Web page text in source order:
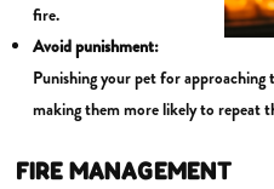
fire.
Avoid punishment:
Punishing your pet for
making them more likely to repeat
FIRE MANAGEMENT